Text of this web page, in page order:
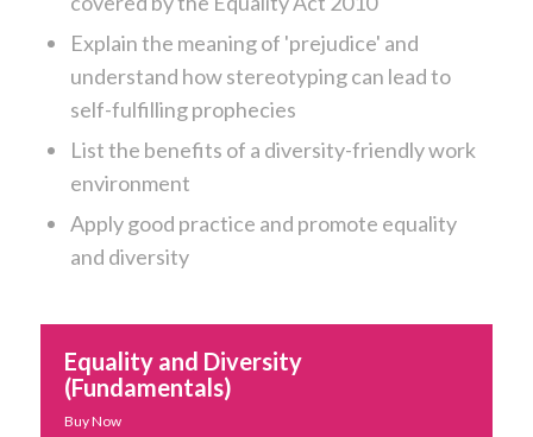
Explain the meaning of 'prejudice' and
understand how stereotyping can lead to
self-fulfilling prophecies
List the benefits of a diversity-friendly work
environment
Apply good practice and promote equality
and diversity
Equality and Diversity
(Fundamentals)
Buy Now